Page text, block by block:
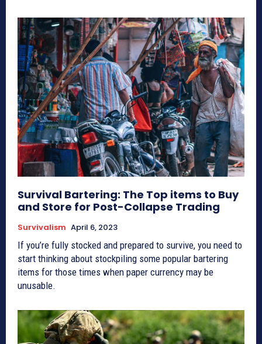
Survival Bartering: The Top items to Buy
and Store for Post-Collapse Trading
Survivalism April 6, 2023
If you’re fully stocked and prepared to survive, you need to
start thinking about stockpiling some popular bartering
items for those times when paper currency may be
unusable.